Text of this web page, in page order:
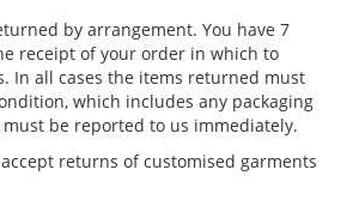
by arrangement. You have 7
receipt of your order in which to
In all cases the items returned must
which includes any packaging
be reported to us immediately.
returns of customised garments